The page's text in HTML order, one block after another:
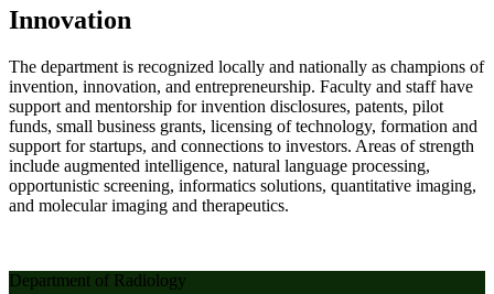
Innovation
The department is recognized locally and nationally as champions of
invention, innovation, and entrepreneurship. Faculty and staff have
support and mentorship for invention disclosures, patents, pilot
funds, small business grants, licensing of technology, formation and
support for startups, and connections to investors. Areas of strength
include augmented intelligence, natural language processing,
opportunistic screening, informatics solutions, quantitative imaging,
and molecular imaging and therapeutics.
Department of Radiology